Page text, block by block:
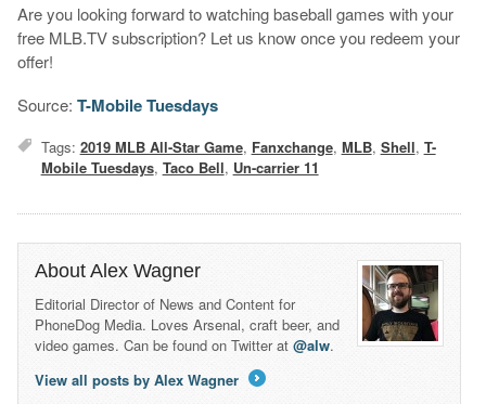
Are you looking forward to watching baseball games with your
free MLB.TV subscription? Let us know once you redeem your
offer!
Source: T-Mobile Tuesdays
Tags: 2019 MLB All-Star Game, Fanxchange, MLB, Shell, T-
Mobile Tuesdays, Taco Bell, Un-carrier 11
About Alex Wagner
Editorial Director of News and Content for
PhoneDog Media. Loves Arsenal, craft beer, and
video games. Can be found on Twitter at @alw.
View all posts by Alex Wagner